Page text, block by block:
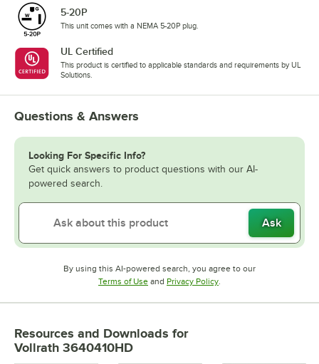
5-20P
This unit comes with a NEMA 5-20P plug.
UL Certified
This product is certified to applicable standards and requirements by UL
Solutions.
Questions & Answers
Looking For Specific Info?
Get quick answers to product questions with our AI-
powered search.
Ask
By using this AI-powered search, you agree to our
Terms of UseOpens in new tab
and Privacy PolicyOpens in new tab
.
Resources and Downloads for
Vollrath 3640410HD